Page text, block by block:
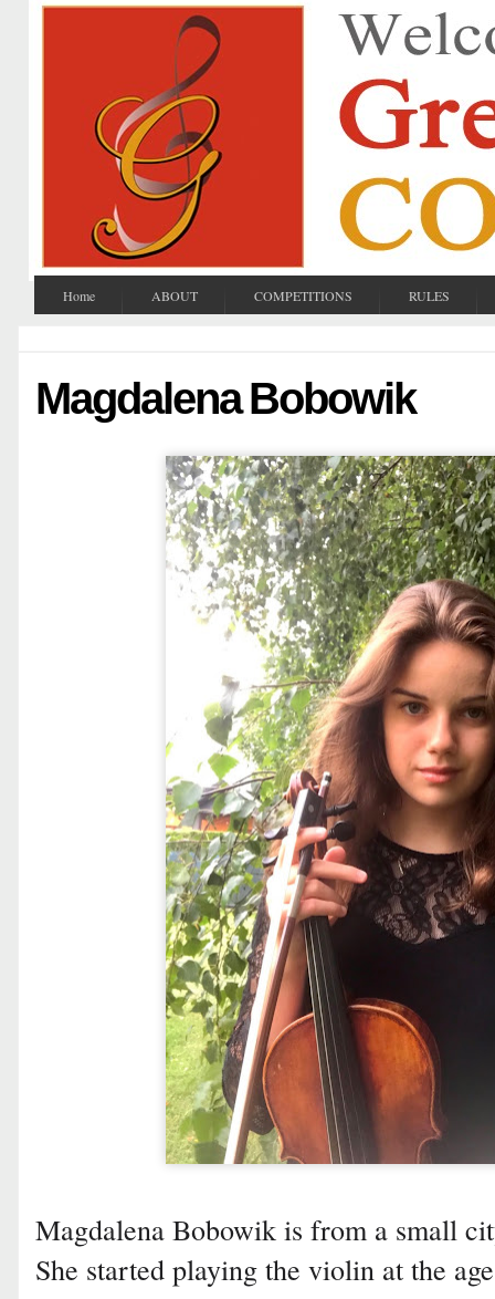
Home ABOUT COMPETITIONS RULES
Magdalena Bobowik
Magdalena Bobowik is from a small
She started playing the violin at the